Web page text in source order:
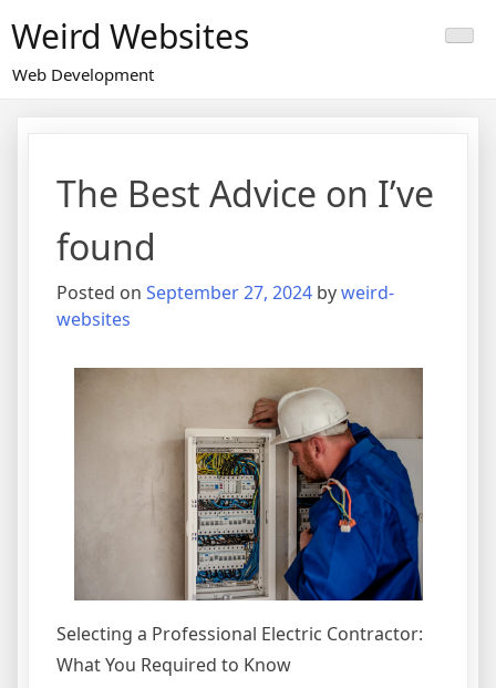
to
content
Weird Websites
Web Development
The Best Advice on I’ve
found
Posted on September 27, 2024 byweird-
websites
Selecting a Professional Electric Contractor:
What You Required to Know